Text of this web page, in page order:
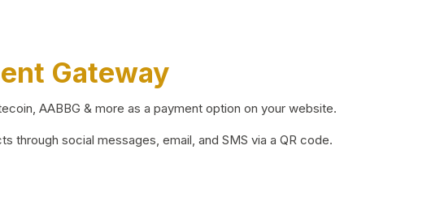
Gateway
AABBG & more as a payment option on your website.
through social messages, email, and SMS via a QR code.